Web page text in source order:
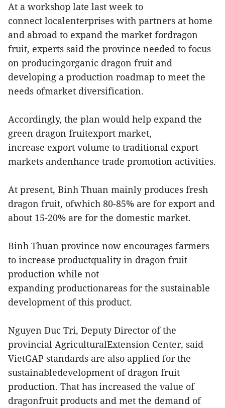
At a workshop late last week to
connect localenterprises with partners at home
and abroad to expand the market fordragon
fruit, experts said the province needed to focus
on producingorganic dragon fruit and
developing a production roadmap to meet the
needs ofmarket diversification.
Accordingly, the plan would help expand the
green dragon fruitexport market,
increase export volume to traditional export
markets andenhance trade promotion activities.
At present, Binh Thuan mainly produces fresh
dragon fruit, ofwhich 80-85% are for export and
about 15-20% are for the domestic market.
Binh Thuan province now encourages farmers
to increase productquality in dragon fruit
production while not
expanding productionareas for the sustainable
development of this product.
Nguyen Duc Tri, Deputy Director of the
provincial AgriculturalExtension Center, said
VietGAP standards are also applied for the
sustainabledevelopment of dragon fruit
production. That has increased the value of
dragonfruit products and met the demand of